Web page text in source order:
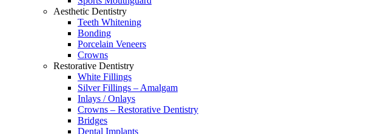
Aesthetic Dentistry
Teeth Whitening
Bonding
Porcelain Veneers
Crowns
Restorative Dentistry
White Fillings
Silver Fillings – Amalgam
Inlays / Onlays
Crowns – Restorative Dentistry
Bridges
Dental Implants